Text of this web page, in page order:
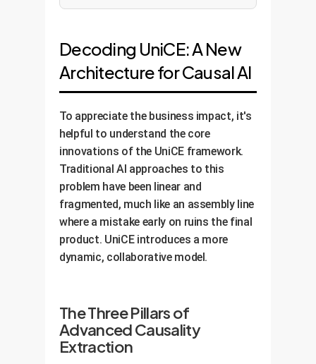
Decoding UniCE: A New
Architecture for Causal AI
To appreciate the business impact, it's
helpful to understand the core
innovations of the UniCE framework.
Traditional AI approaches to this
problem have been linear and
fragmented, much like an assembly line
where a mistake early on ruins the final
product. UniCE introduces a more
dynamic, collaborative model.
The Three Pillars of
Advanced Causality
Extraction